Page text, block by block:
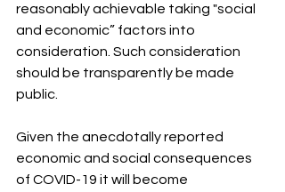
reasonably achievable taking "social
and economic” factors into
consideration. Such consideration
should be transparently be made
public.
Given the anecdotally reported
economic and social consequences
of COVID-19 it will become